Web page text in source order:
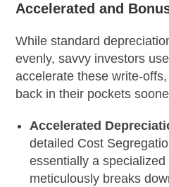
Accelerated and
While standard
evenly, savvy investors
accelerate these write-
back in their pockets
Accelerated
detailed Cost
essentially a
meticulously breaks